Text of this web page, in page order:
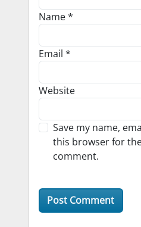
Name*
Email *
Website
Save my name,
this browser for
comment.